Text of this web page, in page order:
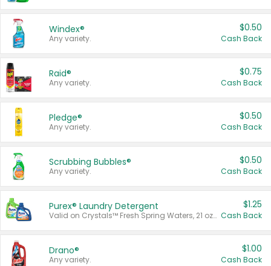
Windex®
Any variety.
$0.50
Cash Back
Raid®
Any variety.
$0.75
Cash Back
Pledge®
Any variety.
$0.50
Cash Back
Scrubbing Bubbles®
Any variety.
$0.50
Cash Back
Purex® Laundry Detergent
Valid on Crystals™ Fresh Spring Waters, 21 oz and Liquid Laundry Detergent, Mountain Breeze 33 Loads 50 oz, Mountain Breeze 95 oz, Natural Linen 83 Loads 150 oz, Oxi 43.5 oz, Oxi 128 oz and Ultra Liquid Laundry Detergent, Advanced Oxi with Odor Fighter 6 × 40 oz, Fresh Mountain Breeze, 2 × 170 oz, Mountain Breeze 6 × 40 oz.
$1.25
Cash Back
Drano®
Any variety.
$1.00
Cash Back